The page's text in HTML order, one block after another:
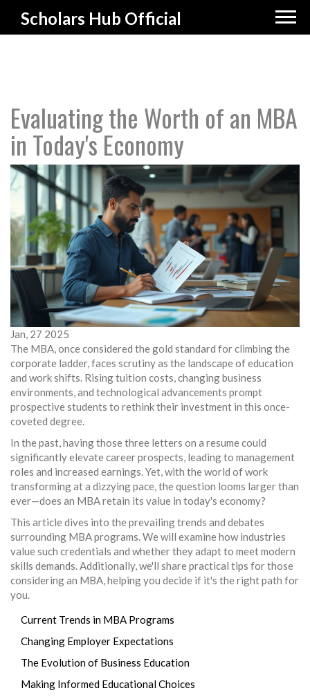
Scholars Hub Official
Evaluating the Worth of an MBA
in Today's Economy
Jan, 27 2025
The MBA, once considered the gold standard for climbing the
corporate ladder, faces scrutiny as the landscape of education
and work shifts. Rising tuition costs, changing business
environments, and technological advancements prompt
prospective students to rethink their investment in this once-
coveted degree.
In the past, having those three letters on a resume could
significantly elevate career prospects, leading to management
roles and increased earnings. Yet, with the world of work
transforming at a dizzying pace, the question looms larger than
ever—does an MBA retain its value in today's economy?
This article dives into the prevailing trends and debates
surrounding MBA programs. We will examine how industries
value such credentials and whether they adapt to meet modern
skills demands. Additionally, we'll share practical tips for those
considering an MBA, helping you decide if it's the right path for
you.
Current Trends in MBA Programs
Changing Employer Expectations
The Evolution of Business Education
Making Informed Educational Choices